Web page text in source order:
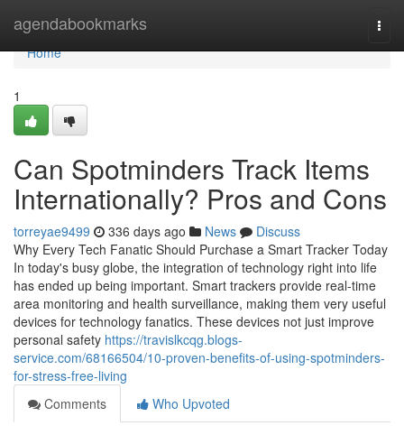
agendabookmarks
Home
Home
1
Can Spotminders Track Items
Internationally? Pros and Cons
torreyae9499 336 days ago News
Discuss
Why Every Tech Fanatic Should Purchase a Smart Tracker Today
In today's busy globe, the integration of technology right into life
has ended up being important. Smart trackers provide real-time
area monitoring and health surveillance, making them very useful
devices for technology fanatics. These devices not just improve
personal safety https://travislkcqg.blogs-
service.com/68166504/10-proven-benefits-of-using-spotminders-
for-stress-free-living
Comments
Who Upvoted